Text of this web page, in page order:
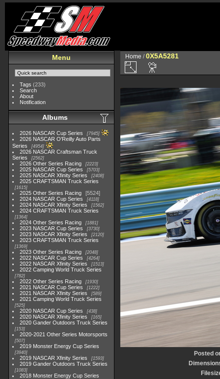
Menu
Tags (233)
Search
About
Notification
Albums
2026 NASCAR Cup Series 7945
2026 NASCAR O'Reilly Auto Parts
Series
4954
2026 NASCAR Craftsman Truck
Series
2562
2026 Other Series Racing 2223
2025 NASCAR Cup Series 5703
2025 NASCAR Xfinity Series 2408
2025 CRAFTSMAN Truck Series
1615
2025 Other Series Racing
5524
2024 NASCAR Cup Series
4118
2024 NASCAR Xfinity Series 1562
2024 CRAFTSMAN Truck Series
1364
2024 Other Series Racing 1881
2023 NASCAR Cup Series 3730
2023 NASCAR Xfinity Series 2120
2023 CRAFTSMAN Truck Series
1369
2023 Other Series Racing 2048
2022 NASCAR Cup Series 4264
2022 NASCAR Xfinity Series 1513
2022 Camping World Truck Series
782
2022 Other Series Racing 1930
2021 NASCAR Cup Series 1222
2021 NASCAR Xfinity Series 589
2021 Camping World Truck Series
525
2020 NASCAR Cup Series 438
2020 NASCAR Xfinity Series 165
2020 Gander Outdoors Truck Series
153
2020-2021 Other Series Motorsports
507
2019 Monster Energy Cup Series
3940
2019 NASCAR Xfinity Series 1593
2019 Gander Outdoors Truck Series
1083
2018 Monster Energy Cup Series
Home /0X5A5281
Posted